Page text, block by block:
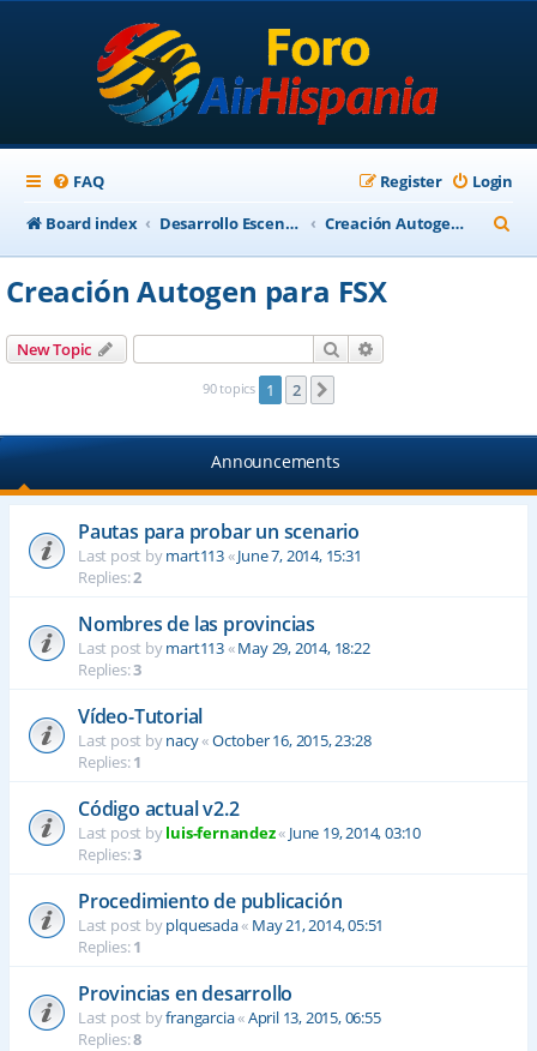
FAQ Login
Register
Board index
Desarrollo Escenarios Creación Autogen para FSX
e
Creación Autogen para FSX
New Topic Search
90 topics 1 2
Announcements
Pautas para probar un scenario
Last post bymart113«June 7, 2014, 15:31
Replies:2
Nombres de las provincias
Last post bymart113«May 29, 2014, 18:22
Replies:3
Vídeo-Tutorial
Last post bynacy«October 16, 2015, 23:28
Replies:1
Código actual v2.2
Last post byluis-fernandez« June 19, 2014, 03:10
Replies:3
Procedimiento de publicación
Last post byplquesada« May 21, 2014, 05:51
Replies:1
Provincias en desarrollo
Last post byfrangarcia«April 13, 2015, 06:55
Replies:8